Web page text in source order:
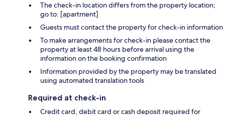
The check-in location differs from the property location;
go to: [apartment]
Guests must contact the property for check-in information
To make arrangements for check-in please contact the
property at least 48 hours before arrival using the
information on the booking confirmation
Information provided by the property may be translated
using automated translation tools
Required at check-in
Credit card, debit card or cash deposit required for